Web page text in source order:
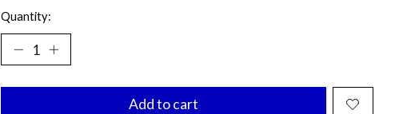
Quantity:
Add to cart